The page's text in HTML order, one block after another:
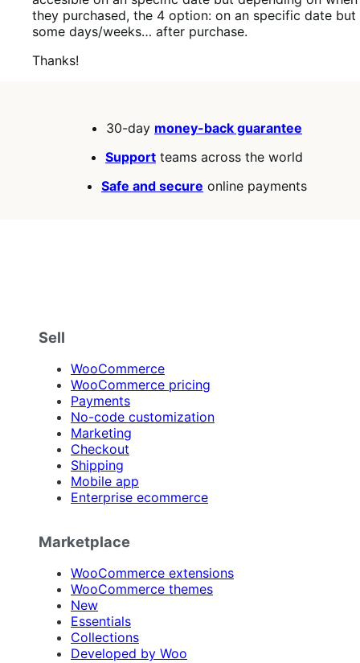
they purchased, the 4 option: on an specific date but
some days/weeks… after purchase.
Thanks!
30-day money-back guarantee
Support teams across the world
Safe and secure online payments
Sell
WooCommerce
WooCommerce pricing
Payments
No-code customization
Marketing
Checkout
Shipping
Mobile app
Enterprise ecommerce
Marketplace
WooCommerce extensions
WooCommerce themes
New
Essentials
Collections
Developed by Woo